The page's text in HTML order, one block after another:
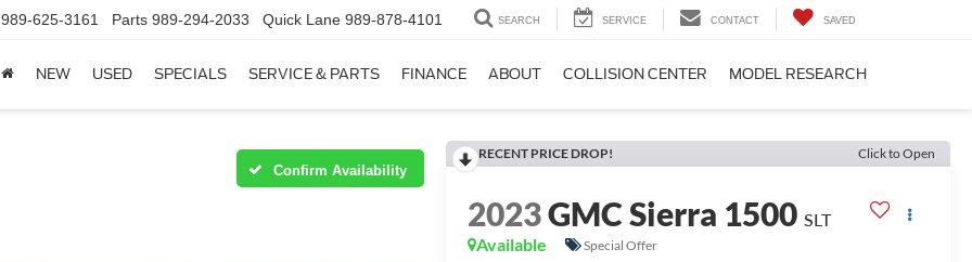
989-625-3161 Parts 989-294-2033 Quick Lane 989-878-4101 SEARCH SERVICE CONTACT SAVED
NEW USED SPECIALS SERVICE & PARTS FINANCE ABOUT COLLISION CENTER MODEL RESEARCH
Confirm Availability
RECENT PRICE DROP! Click to Open
2023GMC Sierra 1500 SLT
Available
Special Offer